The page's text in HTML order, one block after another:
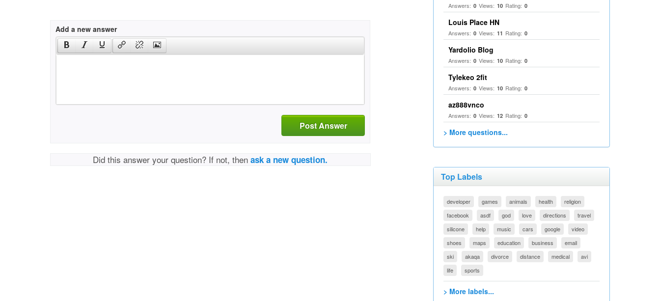
Add a new answer
Post Answer
Did this answer your question? If not, thenask a new question.
Answers: 0 Views: 10 Rating: 0
Louis Place HN
Answers: 0 Views: 11 Rating: 0
Yardolio Blog
Answers: 0 Views: 10 Rating: 0
Tylekeo 2fit
Answers: 0 Views: 10 Rating: 0
az888vnco
Answers: 0 Views: 12 Rating: 0
> More questions...
Top Labels
developer games animals health
religion
facebook
asdf god love directions
travel
silicone
help music cars google
video
shoes
maps education business
email
ski
akaqa divorce distance medical
avi
life
sports
> More labels...